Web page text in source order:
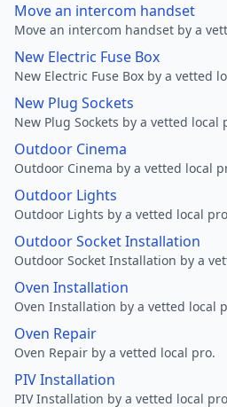
Move an intercom handset
Move an intercom handset by a
New Electric Fuse Box
New Electric Fuse Box by a vetted
New Plug Sockets
New Plug Sockets by a vetted local
Outdoor Cinema
Outdoor Cinema by a vetted local
Outdoor Lights
Outdoor Lights by a vetted local
Outdoor Socket Installation
Outdoor Socket Installation by a
Oven Installation
Oven Installation by a vetted local
Oven Repair
Oven Repair by a vetted local pro.
PIV Installation
PIV Installation by a vetted local